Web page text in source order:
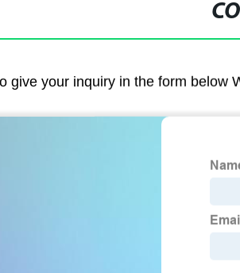
give your inquiry in the form below